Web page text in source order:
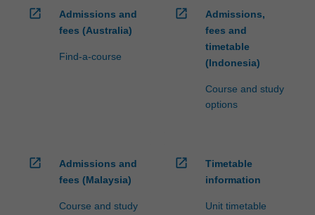
open_in_new
Admissions and
fees (Australia)
Find-a-course
open_in_new
Admissions,
fees and
timetable
(Indonesia)
Course and study
options
open_in_new
Admissions and
fees (Malaysia)
Course and study
open_in_new
Timetable
information
Unit timetable